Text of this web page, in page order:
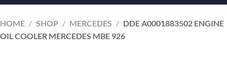
HOME / SHOP / MERCEDES / DDE A0001883502 ENGINE
OIL COOLER MERCEDES MBE 926